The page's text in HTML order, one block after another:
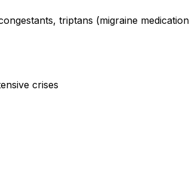
triptans (migraine
crises